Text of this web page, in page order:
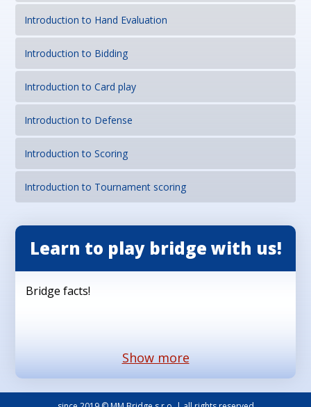
Introduction to Hand Evaluation
Introduction to Bidding
Introduction to Card play
Introduction to Defense
Introduction to Scoring
Introduction to Tournament scoring
Learn to play bridge with us!
Bridge facts!
Show more